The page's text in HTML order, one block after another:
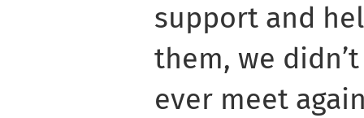
support and
them, we
ever meet